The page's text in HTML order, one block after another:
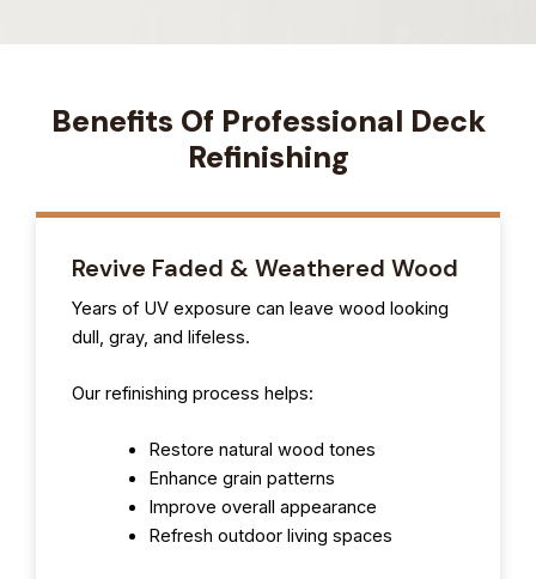
Benefits Of Professional Deck
Refinishing
Revive Faded & Weathered Wood
Years of UV exposure can leave wood looking
dull, gray, and lifeless.
Our refinishing process helps:
Restore natural wood tones
Enhance grain patterns
Improve overall appearance
Refresh outdoor living spaces